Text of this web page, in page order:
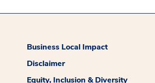
Business Local Impact
Disclaimer
Equity, Inclusion & Diversity